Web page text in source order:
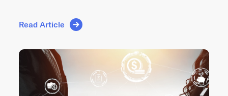
Read Article